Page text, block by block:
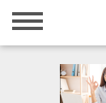
Home
Registration